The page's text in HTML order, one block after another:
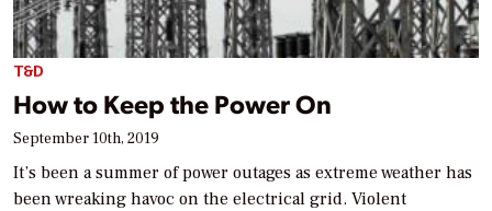
T&D
How to Keep the Power On
September 10th, 2019
It’s been a summer of power outages as extreme weather has
been wreaking havoc on the electrical grid. Violent